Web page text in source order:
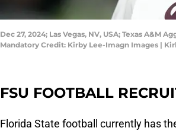
Dec 27, 2024; Las Vegas, NV, USA; Texas
Mandatory Credit: Kirby Lee-Imagn Images |
FSU FOOTBALL
Florida State football currently has